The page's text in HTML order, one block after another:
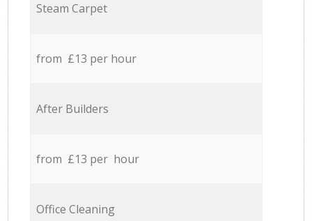
Steam Carpet
from £13 per hour
After Builders
from £13 per hour
Office Cleaning